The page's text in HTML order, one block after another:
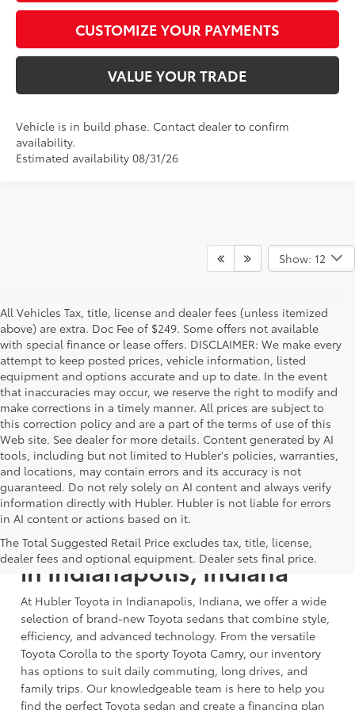
CUSTOMIZE YOUR PAYMENTS
VALUE YOUR TRADE
Vehicle is in build phase. Contact dealer to confirm
availability.
Estimated availability 08/31/26
Show: 12
All Vehicles Tax, title, license and dealer fees (unless itemized
above) are extra. Doc Fee of $249. Some offers not available
with special finance or lease offers. DISCLAIMER: We make every
attempt to keep posted prices, vehicle information, listed
equipment and options accurate and up to date. In the event
that inaccuracies may occur, we reserve the right to modify and
make corrections in a timely manner. All prices are subject to
this correction policy and are a part of the terms of use of this
Web site. See dealer for more details. Content generated by AI
tools, including but not limited to Hubler's policies, warranties,
and locations, may contain errors and its accuracy is not
guaranteed. Do not rely solely on AI content and always verify
information directly with Hubler. Hubler is not liable for errors
in AI content or actions based on it.
The Total Suggested Retail Price excludes tax, title, license,
dealer fees and optional equipment. Dealer sets final price.
Shop New Toyota Sedans
in Indianapolis, Indiana
At Hubler Toyota in Indianapolis, Indiana, we offer a wide
selection of brand-new Toyota sedans that combine style,
efficiency, and advanced technology. From the versatile
Toyota Corolla to the sporty Toyota Camry, our inventory
has options to suit daily commuting, long drives, and
family trips. Our knowledgeable team is here to help you
find the perfect Toyota sedan and create a financing plan